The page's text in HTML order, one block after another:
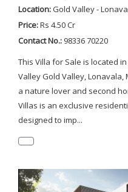
Location:Gold Valley -
Price:Rs 4.50 Cr
Contact No.: 98336 70220
This Villa for Sale is located
Valley Gold Valley,
a nature lover and second
Villas is an exclusive
designed to imp...